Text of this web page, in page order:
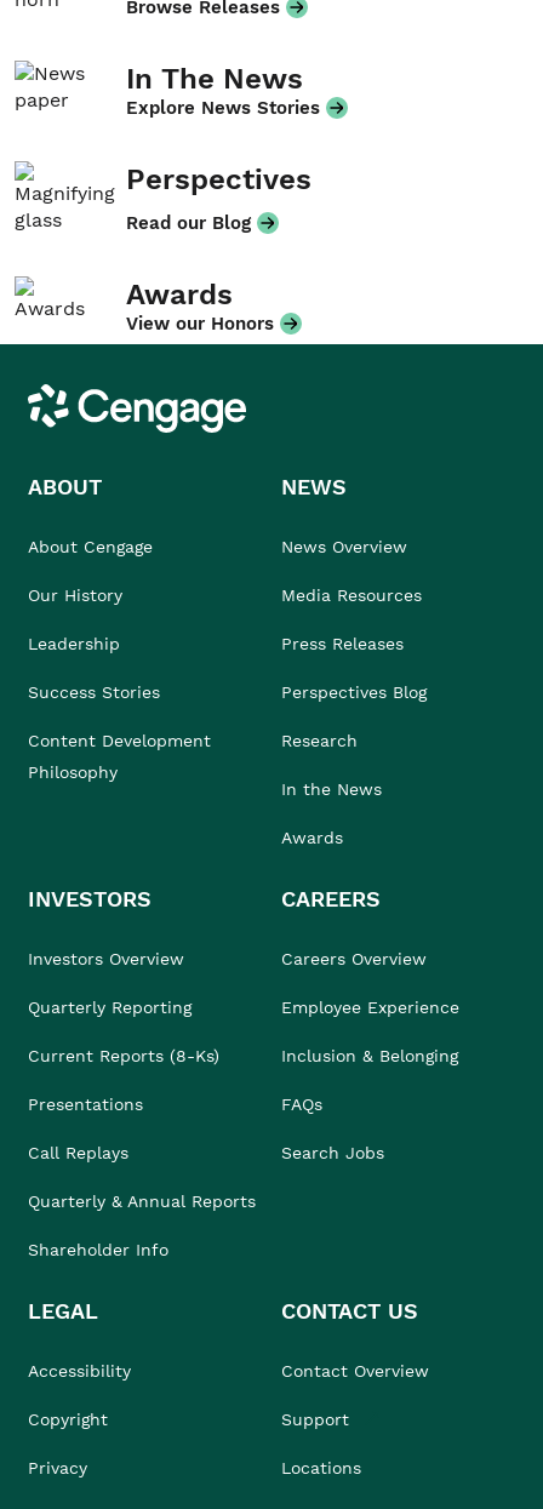
Browse Releases
In The News
Explore News Stories
Perspectives
Read our Blog
Awards
View our Honors
Cengage
ABOUT
About Cengage
Our History
Leadership
Success Stories
Content Development
Philosophy
NEWS
News Overview
Media Resources
Press Releases
Perspectives Blog
Research
In the News
Awards
INVESTORS
Investors Overview
Quarterly Reporting
Current Reports (8-Ks)
Presentations
Call Replays
Quarterly & Annual Reports
Shareholder Info
CAREERS
Careers Overview
Employee Experience
Inclusion & Belonging
FAQs
Search Jobs
LEGAL
Accessibility
Copyright
Privacy
CONTACT US
Contact Overview
Support
Locations